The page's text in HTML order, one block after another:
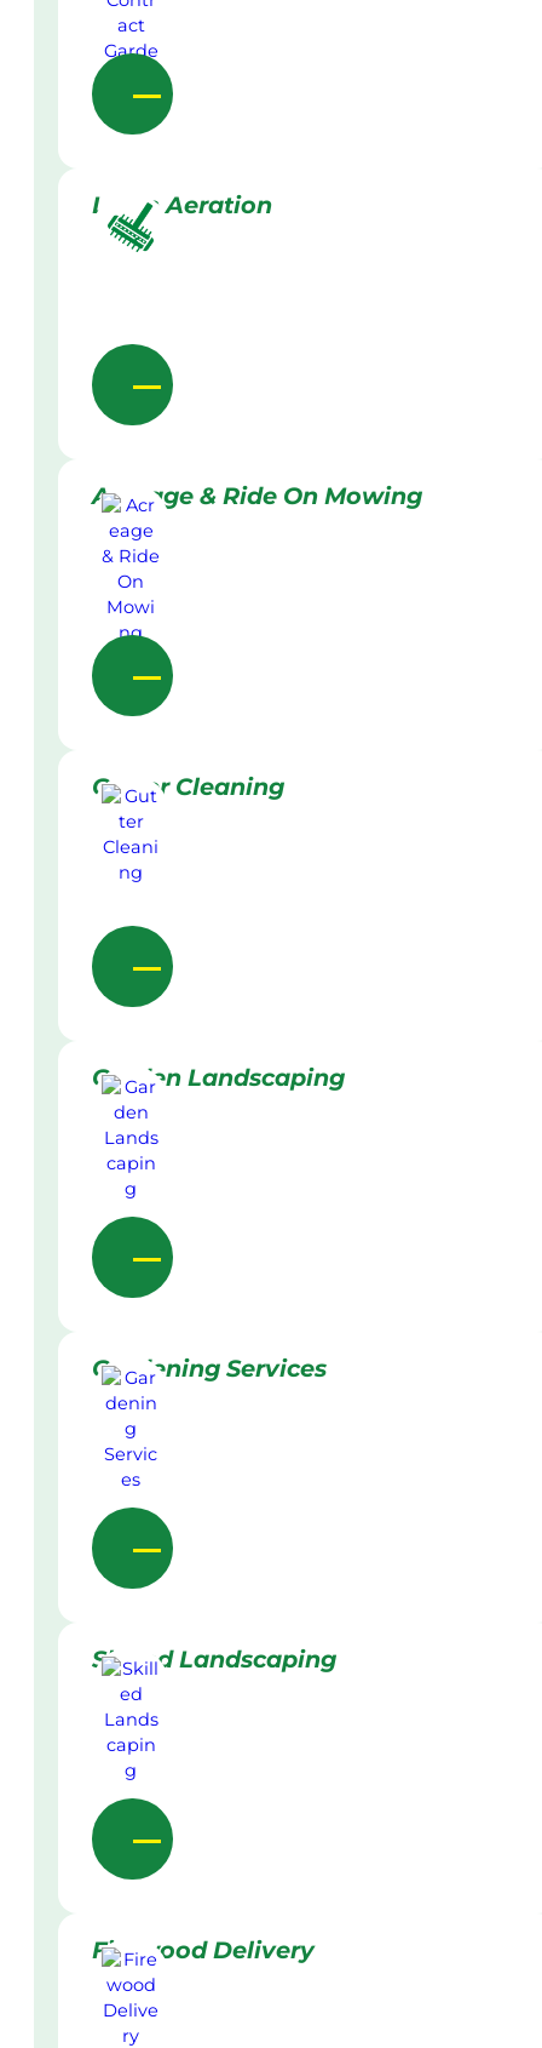
Lawn Aeration
Acreage & Ride On Mowing
Gutter Cleaning
Garden Landscaping
Gardening Services
Skilled Landscaping
Firewood Delivery